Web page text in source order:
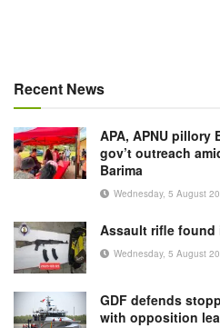
Recent News
APA, APNU pillory
gov’t outreach
Barima
Wednesday, 5 August
Assault rifle found
Wednesday, 5 August
GDF defends
with opposition